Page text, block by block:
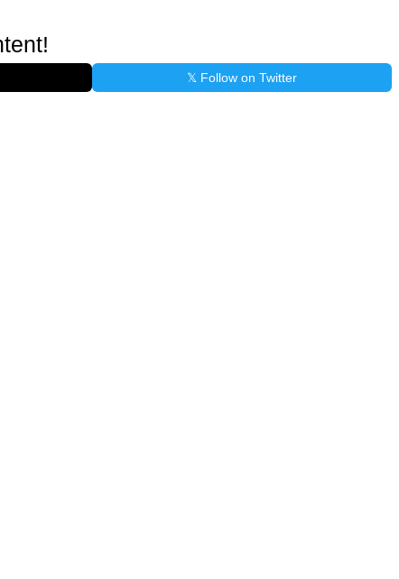
𝕏 Follow on Twitter